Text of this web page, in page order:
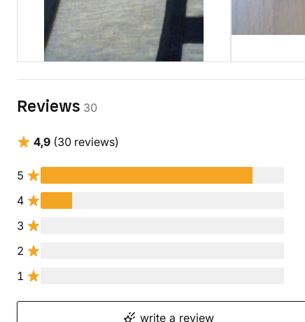
Reviews 30
4,9 (30 reviews)
5
4
3
2
1
write a review